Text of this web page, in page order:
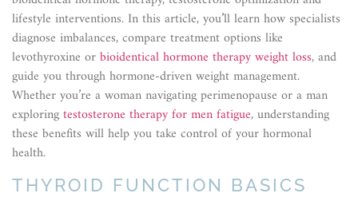
lifestyle interventions. In this article, you’ll learn how specialists
diagnose imbalances, compare treatment options like
levothyroxine orbioidentical hormone therapy weight loss, and
guide you through hormone-driven weight management.
Whether you’re a woman navigating perimenopause or a man
exploringtestosterone therapy for men fatigue, understanding
these benefits will help you take control of your hormonal
health.
THYROID FUNCTION BASICS